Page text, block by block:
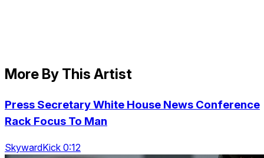
More By This Artist
Press Secretary White House News Conference
Rack Focus To Man
SkywardKick 0:12